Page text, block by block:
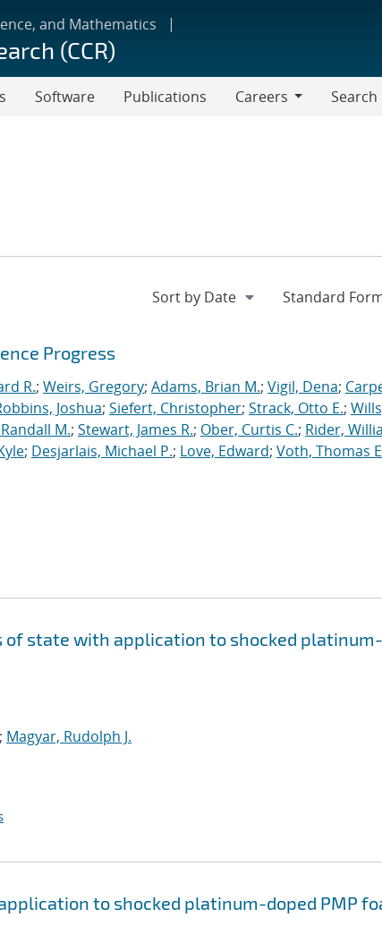
and Mathematics
(CCR)
Software Publications
Careers
Search
Progress
R.; Weirs, Gregory; Adams, Brian M.; Vigil, Dena;
Joshua; Siefert, Christopher; Strack, Otto E.;
M.; Stewart, James R.; Ober, Curtis C.; Rider,
; Desjarlais, Michael P.; Love, Edward; Voth, Thomas
of state with application to shocked platinum-
; Magyar, Rudolph J.
to shocked platinum-doped PMP